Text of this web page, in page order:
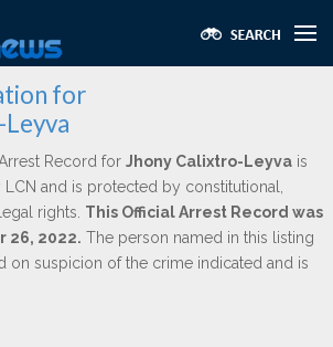
for
Record for Jhony Calixtro-Leyva is
and is protected by constitutional,
rights. This Official Arrest Record was
26, 2022. The person named in this listing
on suspicion of the crime indicated and is